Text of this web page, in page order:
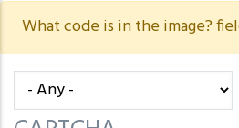
Warning
message
What code is in the image?